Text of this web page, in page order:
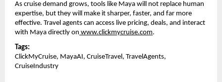
As cruise demand grows, tools like Maya will not replace human
expertise, but they will make it sharper, faster, and far more
effective. Travel agents can access live pricing, deals, and interact
with Maya directly on www.clickmycruise.com.
Tags:
ClickMyCruise, MayaAI, CruiseTravel, TravelAgents,
CruiseIndustry